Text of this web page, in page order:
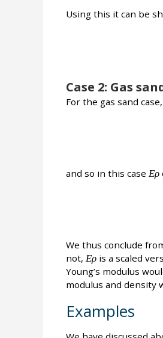
Using this it can be
Case 2: Gas
For the gas sand
and so in this case Ερ
We thus conclude
not, Ερis a scaled
Young’s modulus
modulus and density
Examples